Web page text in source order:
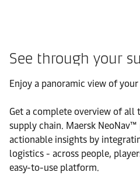
See through your
Enjoy a panoramic view of
Get a complete overview of all
supply chain. Maersk
actionable insights by
logistics - across people,
easy-to-use platform.